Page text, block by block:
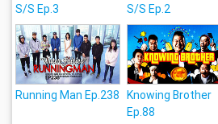
S/S Ep.3
S/S Ep.2
Running Man Ep.238 Knowing Brother
Ep.88